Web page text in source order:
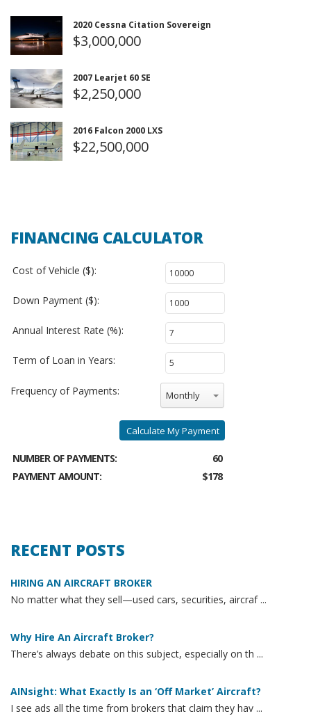
2020 Cessna Citation Sovereign
$3,000,000
2007 Learjet 60 SE
$2,250,000
2016 Falcon 2000 LXS
$22,500,000
FINANCING CALCULATOR
Cost of Vehicle ($):
Down Payment ($):
Annual Interest Rate (%):
Term of Loan in Years:
Frequency of Payments: Monthly
Calculate My Payment
NUMBER OF PAYMENTS:
60
PAYMENT AMOUNT:
$178
RECENT POSTS
HIRING AN AIRCRAFT BROKER
No matter what they sell—used cars, securities, aircraf ...
Why Hire An Aircraft Broker?
There’s always debate on this subject, especially on th ...
AINsight: What Exactly Is an ‘Off Market’ Aircraft?
I see ads all the time from brokers that claim they hav ...